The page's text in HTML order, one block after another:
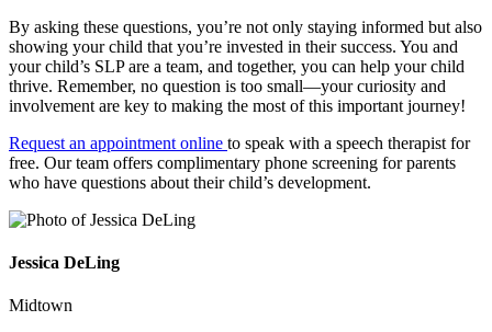
By asking these questions, you’re not only staying informed but also
showing your child that you’re invested in their success. You and
your child’s SLP are a team, and together, you can help your child
thrive. Remember, no question is too small—your curiosity and
involvement are key to making the most of this important journey!
Request an appointment online to speak with a speech therapist for
free. Our team offers complimentary phone screening for parents
who have questions about their child’s development.
Jessica DeLing
Midtown